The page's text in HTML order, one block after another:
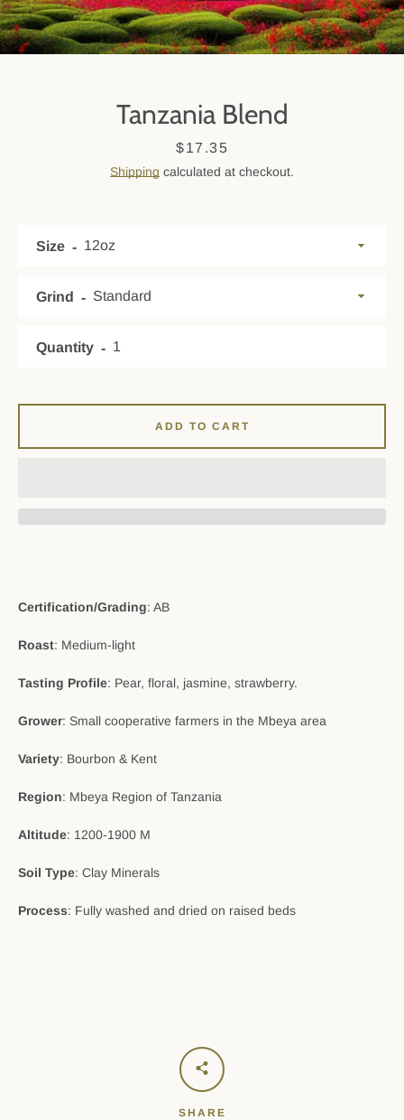
SEARCH
Tanzania Blend
Price
$17.35
Shipping calculated at checkout.
Certification/Grading: AB
Roast: Medium-light
Tasting Profile: Pear, floral, jasmine, strawberry.
Grower: Small cooperative farmers in the Mbeya area
Variety: Bourbon & Kent
Region: Mbeya Region of Tanzania
Altitude: 1200-1900 M
Soil Type: Clay Minerals
Process: Fully washed and dried on raised beds
Size
Grind
Quantity
ADD TO CART
SHARE